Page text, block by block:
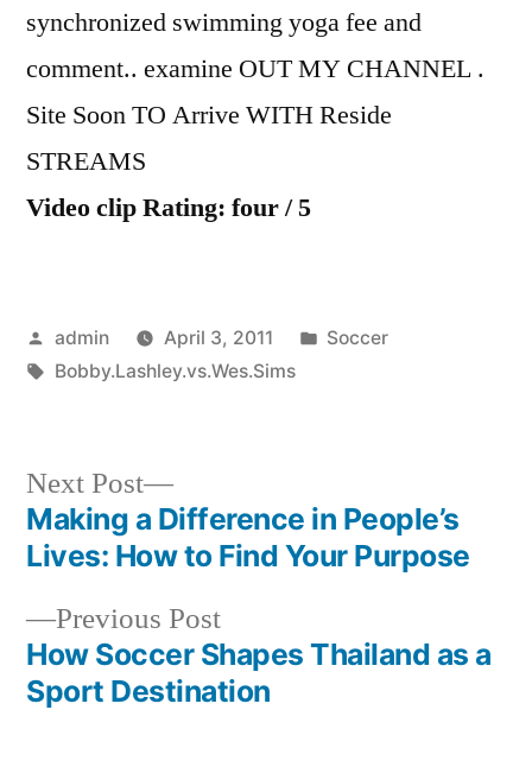
synchronized swimming yoga fee and
comment.. examine OUT MY CHANNEL .
Site Soon TO Arrive WITH Reside
STREAMS
Video clip Rating: four / 5
Posted
by
admin April 3, 2011
Posted
Soccer
Tags:
Bobby.Lashley.vs.Wes.Sims
Post
navigation
Previous PostPrevious
post:
How Soccer Shapes Thailand as a
Sport Destination
Next Post
Next
post:
Making a Difference in People’s
Lives: How to Find Your Purpose